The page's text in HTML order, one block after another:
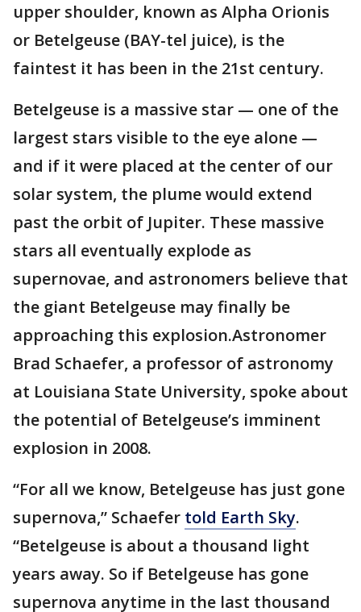
upper shoulder, known as Alpha Orionis
or Betelgeuse (BAY-tel juice), is the
faintest it has been in the 21st century.
Betelgeuse is a massive star — one of the
largest stars visible to the eye alone —
and if it were placed at the center of our
solar system, the plume would extend
past the orbit of Jupiter. These massive
stars all eventually explode as
supernovae, and astronomers believe that
the giant Betelgeuse may finally be
approaching this explosion.Astronomer
Brad Schaefer, a professor of astronomy
at Louisiana State University, spoke about
the potential of Betelgeuse’s imminent
explosion in 2008.
“For all we know, Betelgeuse has just gone
supernova,” Schaefer told Earth Sky.
“Betelgeuse is about a thousand light
years away. So if Betelgeuse has gone
supernova anytime in the last thousand